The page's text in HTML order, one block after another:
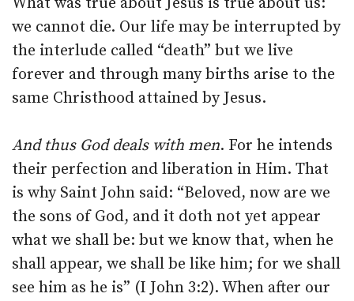
we cannot die. Our life may be interrupted by
the interlude called “death” but we live
forever and through many births arise to the
same Christhood attained by Jesus.
And thus God deals with men. For he intends
their perfection and liberation in Him. That
is why Saint John said: “Beloved, now are we
the sons of God, and it doth not yet appear
what we shall be: but we know that, when he
shall appear, we shall be like him; for we shall
see him as he is” (I John 3:2). When after our